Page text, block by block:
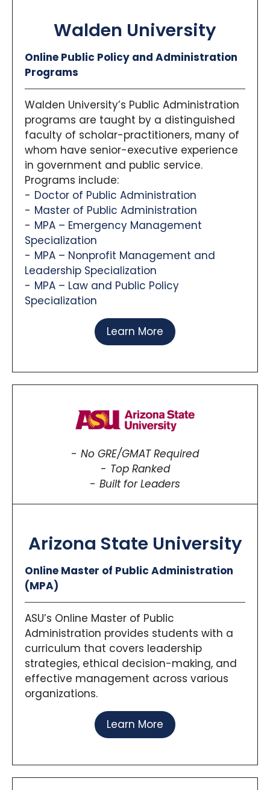
Walden University
Online Public Policy and Administration
Programs
Walden University’s Public Administration
programs are taught by a distinguished
faculty of scholar-practitioners, many of
whom have senior-executive experience
in government and public service.
Programs include:
Doctor of Public Administration
Master of Public Administration
MPA – Emergency Management
Specialization
MPA – Nonprofit Management and
Leadership Specialization
MPA – Law and Public Policy
Specialization
Learn More
No GRE/GMAT Required
Top Ranked
Built for Leaders
Arizona State University
Online Master of Public Administration
(MPA)
ASU’s Online Master of Public
Administration provides students with a
curriculum that covers leadership
strategies, ethical decision-making, and
effective management across various
organizations.
Learn More